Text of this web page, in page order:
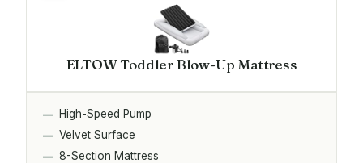
ELTOW Toddler Blow-Up Mattress
High-Speed Pump
Velvet Surface
8-Section Mattress